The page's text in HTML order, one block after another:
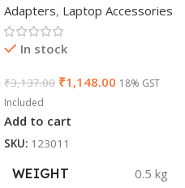
Adapters, Laptop Accessories
In stock
₹3,137.00 ₹1,148.00 18% GST
Included
Add to cart
SKU: 123011
WEIGHT 0.5 kg